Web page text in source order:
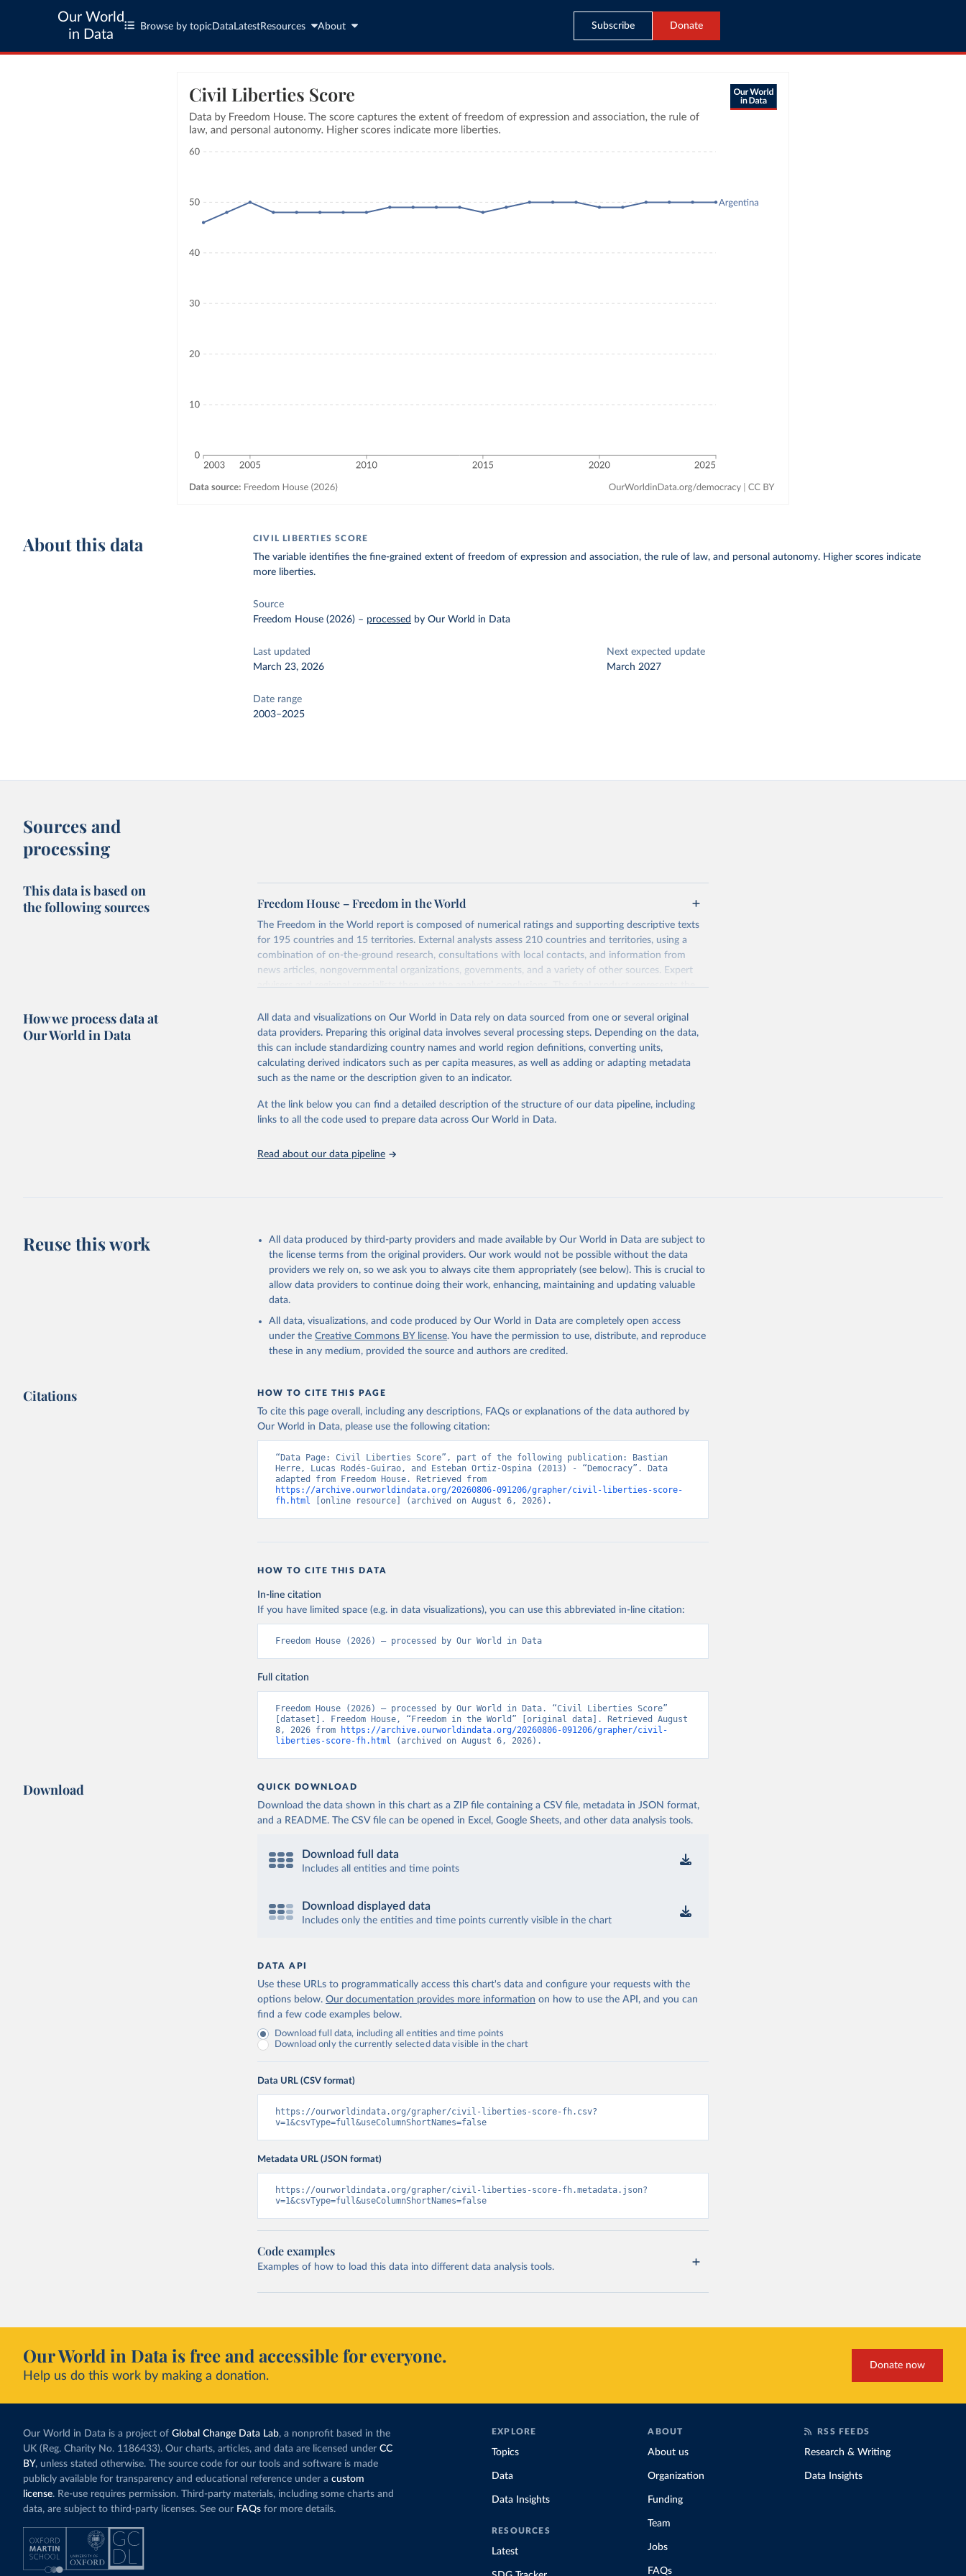
Our World
in Data
Browse by topic Data LatestResources About Subscribe Donate
About this data CIVIL LIBERTIES SCORE
The variable identifies the fine-grained extent of freedom of expression and association, the rule of law, and personal autonomy. Higher scores indicate
more liberties.
Source
Freedom House (2026) – processed by Our World in Data
Last updated
March 23, 2026
Next expected update
March 2027
Date range
2003–2025
Sources and
processing
This data is based on
the following sources
Freedom House – Freedom in the World
The Freedom in the World report is composed of numerical ratings and supporting descriptive texts
for 195 countries and 15 territories. External analysts assess 210 countries and territories, using a
combination of on-the-ground research, consultations with local contacts, and information from
news articles, nongovernmental organizations, governments, and a variety of other sources. Expert
advisers and regional specialists then vet the analysts’ conclusions. The final product represents the
For each country and territory, Freedom in the World analyzes the electoral process, political pluralism
and participation, the functioning of the government, freedom of expression and of belief,
associational and organizational rights, the rule of law, and personal autonomy and individual rights.
Retrieved on
Retrieved from
Citation
adaptation by Our World in Data.
How we process data at
Our World in Data
All data and visualizations on Our World in Data rely on data sourced from one or several original
data providers. Preparing this original data involves several processing steps. Depending on the data,
this can include standardizing country names and world region definitions, converting units,
calculating derived indicators such as per capita measures, as well as adding or adapting metadata
such as the name or the description given to an indicator.
At the link below you can find a detailed description of the structure of our data pipeline, including
links to all the code used to prepare data across Our World in Data.
Read about our data pipeline
Reuse this work
All data produced by third-party providers and made available by Our World in Data are subject to
the license terms from the original providers. Our work would not be possible without the data
providers we rely on, so we ask you to always cite them appropriately (see below). This is crucial to
allow data providers to continue doing their work, enhancing, maintaining and updating valuable
data.
All data, visualizations, and code produced by Our World in Data are completely open access
under the Creative Commons BY license. You have the permission to use, distribute, and reproduce
these in any medium, provided the source and authors are credited.
Citations HOW TO CITE THIS PAGE
To cite this page overall, including any descriptions, FAQs or explanations of the data authored by
Our World in Data, please use the following citation:
“Data Page: Civil Liberties Score”, part of the following publication: Bastian
Herre, Lucas Rodés-Guirao, and Esteban Ortiz-Ospina (2013) - “Democracy”. Data
https://archive.ourworldindata.org/20260806-091206/grapher/civil-liberties-score-
fh.html [online resource] (archived on August 6, 2026).
HOW TO CITE THIS DATA
In-line citation
If you have limited space (e.g. in data visualizations), you can use this abbreviated in-line citation:
Freedom House (2026) – processed by Our World in Data
Full citation
Freedom House (2026) – processed by Our World in Data. “Civil Liberties Score”
[dataset]. Freedom House, “Freedom in the World” [original data]. Retrieved August
8, 2026 from
https://archive.ourworldindata.org/20260806-091206/grapher/civil-
liberties-score-fh.html (archived on August 6, 2026).
Download QUICK DOWNLOAD
Download the data shown in this chart as a ZIP file containing a CSV file, metadata in JSON format,
and a README. The CSV file can be opened in Excel, Google Sheets, and other data analysis tools.
Download full data
Includes all entities and time points
Download displayed data
Includes only the entities and time points currently visible in the chart
DATA API
Use these URLs to programmatically access this chart's data and configure your requests with the
options below. Our documentation provides more information on how to use the API, and you can
find a few code examples below.
Download full data, including all entities and time points
Download only the currently selected data visible in the chart
Data URL (CSV format)
https://ourworldindata.org/grapher/civil-liberties-score-fh.csv?
v=1&csvType=full&useColumnShortNames=false
Metadata URL (JSON format)
https://ourworldindata.org/grapher/civil-liberties-score-fh.metadata.json?
v=1&csvType=full&useColumnShortNames=false
Code examples
Examples of how to load this data into different data analysis tools.
Our World in Data is free and accessible for everyone.
Help us do this work by making a donation.
Donate now
Our World in Data is a project of Global Change Data Lab, a nonprofit based in the
UK (Reg. Charity No. 1186433). Our charts, articles, and data are licensed under CC
BY, unless stated otherwise. The source code for our tools and software is made
publicly available for transparency and educational reference under a custom
license. Re-use requires permission. Third-party materials, including some charts and
data, are subject to third-party licenses. See our FAQs for more details.
EXPLORE
Topics
Data
Data Insights
RESOURCES
Latest
ABOUT
About us
Organization
Funding
Team
Jobs
FAQs
RSS FEEDS
Research & Writing
Data Insights